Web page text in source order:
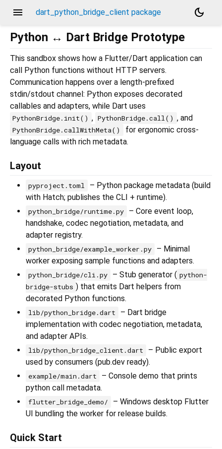
menu dart_python_bridge_client package
dark_mode
Python ↔ Dart Bridge Prototype
This sandbox shows how a Flutter/Dart application can
call Python functions without HTTP servers.
Communication happens over a length-prefixed
stdin/stdout channel: Python exposes decorated
callables and adapters, while Dart uses
PythonBridge.init() , PythonBridge.call() , and
PythonBridge.callWithMeta()
for ergonomic cross-
language calls with rich metadata.
Layout
pyproject.toml
– Python package metadata (build
with Hatch; publishes the CLI + runtime).
python_bridge/runtime.py
– Core event loop,
handshake, codec negotiation, metadata, and
adapter registry.
python_bridge/example_worker.py
– Minimal
worker exposing sample functions and adapters.
python_bridge/cli.py – Stub generator ( python-
bridge-stubs ) that emits Dart helpers from
decorated Python functions.
lib/python_bridge.dart
– Dart bridge
implementation with codec negotiation, metadata,
and adapter APIs.
lib/python_bridge_client.dart
– Public export
used by consumers (pub.dev ready).
example/main.dart
– Console demo that prints
python call metadata.
flutter_bridge_demo/
– Windows desktop Flutter
UI bundling the worker for release builds.
Quick Start